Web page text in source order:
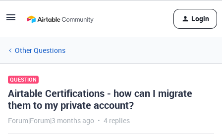
Login
Other Questions
QUESTION
Airtable Certifications - how can I migrate
them to my private account?
Forum|Forum|3 months ago 4 replies